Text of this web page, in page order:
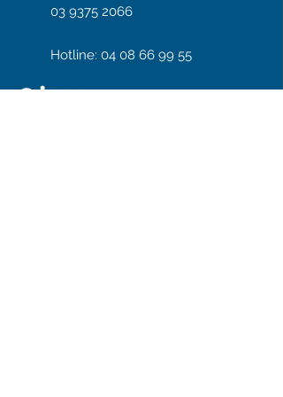
03 9375 2066
Hotline: 04 08 66 99 55